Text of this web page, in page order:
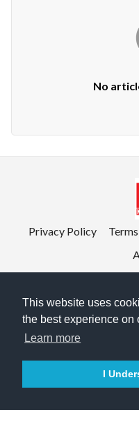
This website uses
the best experience on
Learn more
I
No
Privacy Policy
©2026 RailRoad
